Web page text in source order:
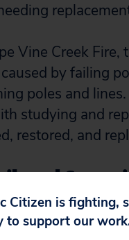
Vine Creek Fire,
by failing
poles and
studying and
restored, and
of oil and
Citizen is fighting,
to support our